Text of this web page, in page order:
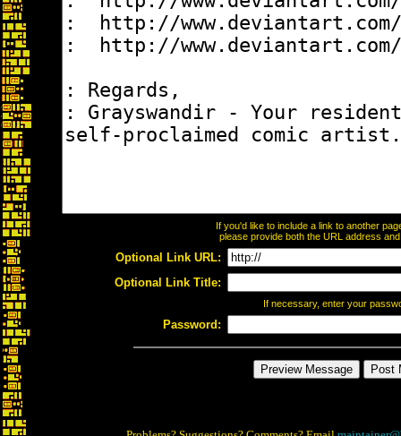
If you'd like to include a link to another
please provide both the URL address
Optional Link URL:
Optional Link Title:
If necessary, enter your
Password: